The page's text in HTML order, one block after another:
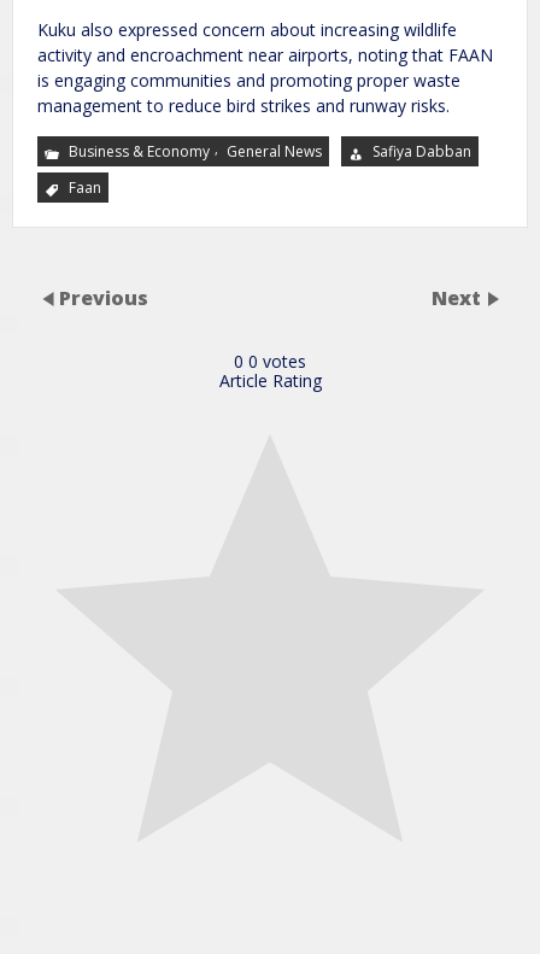
Kuku also expressed concern about increasing wildlife
activity and encroachment near airports, noting that FAAN
is engaging communities and promoting proper waste
management to reduce bird strikes and runway risks.
Business & Economy , General News
Safiya Dabban
Faan
Previous Next
0 0 votes
Article Rating